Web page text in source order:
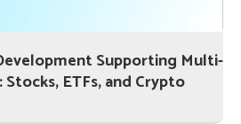
Supporting Multi-
ETFs, and Crypto